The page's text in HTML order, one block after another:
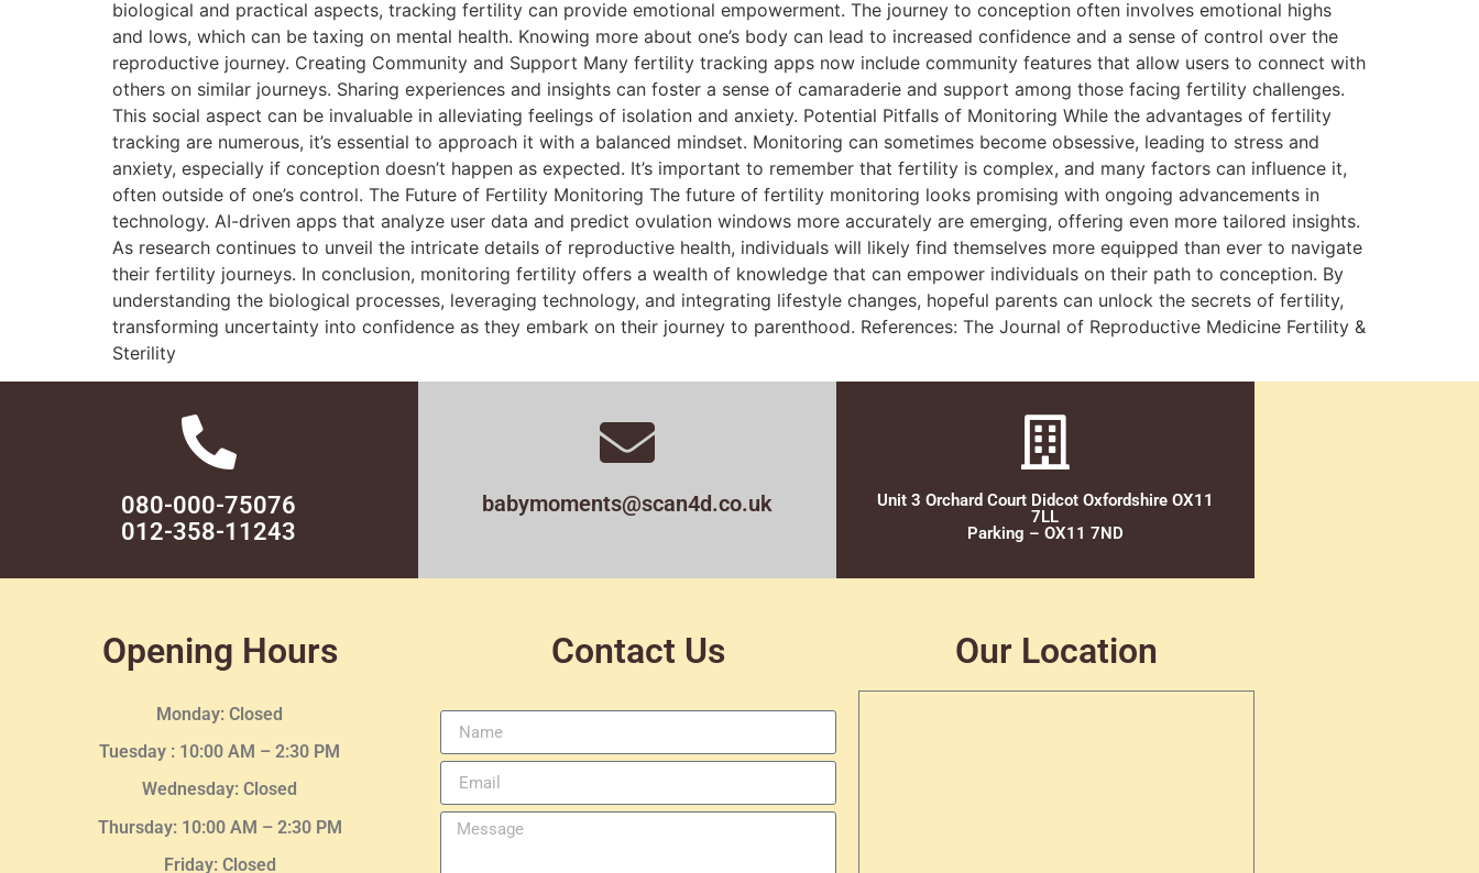
biological and practical aspects, tracking fertility can provide emotional empowerment. The journey to conception often involves emotional highs
and lows, which can be taxing on mental health. Knowing more about one’s body can lead to increased confidence and a sense of control over the
reproductive journey. Creating Community and Support Many fertility tracking apps now include community features that allow users to connect with
others on similar journeys. Sharing experiences and insights can foster a sense of camaraderie and support among those facing fertility challenges.
This social aspect can be invaluable in alleviating feelings of isolation and anxiety. Potential Pitfalls of Monitoring While the advantages of fertility
tracking are numerous, it’s essential to approach it with a balanced mindset. Monitoring can sometimes become obsessive, leading to stress and
anxiety, especially if conception doesn’t happen as expected. It’s important to remember that fertility is complex, and many factors can influence it,
often outside of one’s control. The Future of Fertility Monitoring The future of fertility monitoring looks promising with ongoing advancements in
technology. AI-driven apps that analyze user data and predict ovulation windows more accurately are emerging, offering even more tailored insights.
As research continues to unveil the intricate details of reproductive health, individuals will likely find themselves more equipped than ever to navigate
their fertility journeys. In conclusion, monitoring fertility offers a wealth of knowledge that can empower individuals on their path to conception. By
understanding the biological processes, leveraging technology, and integrating lifestyle changes, hopeful parents can unlock the secrets of fertility,
transforming uncertainty into confidence as they embark on their journey to parenthood. References: The Journal of Reproductive Medicine Fertility &
Sterility
080-000-75076
012-358-11243
babymoments@scan4d.co.uk
Unit 3 Orchard Court Didcot Oxfordshire OX11
7LL
Parking – OX11 7ND
Opening Hours
Monday: Closed
Tuesday : 10:00 AM – 2:30 PM
Wednesday: Closed
Thursday: 10:00 AM – 2:30PM
Friday: Closed
Contact Us Our Location